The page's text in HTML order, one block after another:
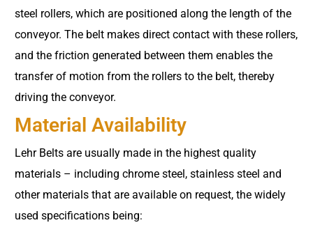
steel rollers, which are positioned along the length of the
conveyor. The belt makes direct contact with these rollers,
and the friction generated between them enables the
transfer of motion from the rollers to the belt, thereby
driving the conveyor.
Material Availability
Lehr Belts are usually made in the highest quality
materials – including chrome steel, stainless steel and
other materials that are available on request, the widely
used specifications being: